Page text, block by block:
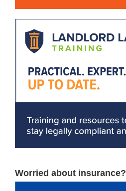
Worried about insurance?